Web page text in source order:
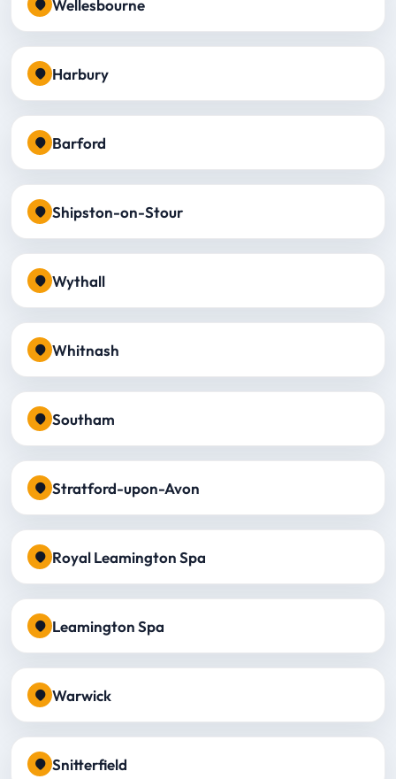
Wellesbourne
Harbury
Barford
Shipston-on-Stour
Wythall
Whitnash
Southam
Stratford-upon-Avon
Royal Leamington Spa
Leamington Spa
Warwick
Snitterfield